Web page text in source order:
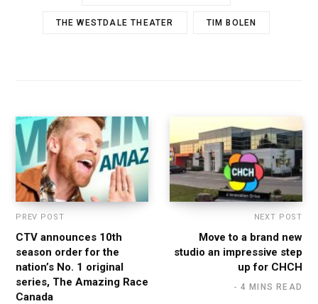
THE WESTDALE THEATER TIM BOLEN
PREV POST
CTV announces 10th
season order for the
nation’s No. 1 original
series, The Amazing Race
Canada
NEXT POST
Move to a brand new
studio an impressive step
up for CHCH
4 MINS READ